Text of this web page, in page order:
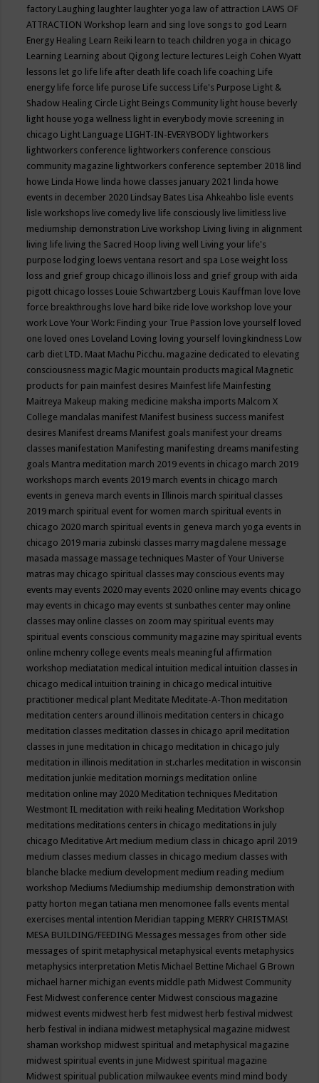
factory Laughing laughter laughter yoga law of attraction LAWS OF
ATTRACTION Workshop learn and sing love songs to god Learn
Energy Healing Learn Reiki learn to teach children yoga in chicago
Learning Learning about Qigong lecture lectures Leigh Cohen Wyatt
lessons let go life life after death life coach life coaching Life
energy life force life purose Life success Life's Purpose Light &
Shadow Healing Circle Light Beings Community light house beverly
light house yoga wellness light in everybody movie screening in
chicago Light Language LIGHT-IN-EVERYBODY lightworkers
lightworkers conference lightworkers conference conscious
community magazine lightworkers conference september 2018 lind
howe Linda Howe linda howe classes january 2021 linda howe
events in december 2020 Lindsay Bates Lisa Ahkeahbo lisle events
lisle workshops live comedy live life consciously live limitless live
mediumship demonstration Live workshop Living living in alignment
living life living the Sacred Hoop living well Living your life's
purpose lodging loews ventana resort and spa Lose weight loss
loss and grief group chicago illinois loss and grief group with aida
pigott chicago losses Louie Schwartzberg Louis Kauffman love love
force breakthroughs love hard bike ride love workshop love your
work Love Your Work: Finding your True Passion love yourself loved
one loved ones Loveland Loving loving yourself lovingkindness Low
carb diet LTD. Maat Machu Picchu. magazine dedicated to elevating
consciousness magic Magic mountain products magical Magnetic
products for pain mainfest desires Mainfest life Mainfesting
Maitreya Makeup making medicine maksha imports Malcom X
College mandalas manifest Manifest business success manifest
desires Manifest dreams Manifest goals manifest your dreams
classes manifestation Manifesting manifesting dreams manifesting
goals Mantra meditation march 2019 events in chicago march 2019
workshops march events 2019 march events in chicago march
events in geneva march events in Illinois march spiritual classes
2019 march spiritual event for women march spiritual events in
chicago 2020 march spiritual events in geneva march yoga events in
chicago 2019 maria zubinski classes marry magdalene message
masada massage massage techniques Master of Your Universe
matras may chicago spiritual classes may conscious events may
events may events 2020 may events 2020 online may events chicago
may events in chicago may events st sunbathes center may online
classes may online classes on zoom may spiritual events may
spiritual events conscious community magazine may spiritual events
online mchenry college events meals meaningful affirmation
workshop mediatation medical intuition medical intuition classes in
chicago medical intuition training in chicago medical intuitive
practitioner medical plant Meditate Meditate-A-Thon meditation
meditation centers around illinois meditation centers in chicago
meditation classes meditation classes in chicago april meditation
classes in june meditation in chicago meditation in chicago july
meditation in illinois meditation in st.charles meditation in wisconsin
meditation junkie meditation mornings meditation online
meditation online may 2020 Meditation techniques Meditation
Westmont IL meditation with reiki healing Meditation Workshop
meditations meditations centers in chicago meditations in july
chicago Meditative Art medium medium class in chicago april 2019
medium classes medium classes in chicago medium classes with
blanche blacke medium development medium reading medium
workshop Mediums Mediumship mediumship demonstration with
patty horton megan tatiana men menomonee falls events mental
exercises mental intention Meridian tapping MERRY CHRISTMAS!
MESA BUILDING/FEEDING Messages messages from other side
messages of spirit metaphysical metaphysical events metaphysics
metaphysics interpretation Metis Michael Bettine Michael G Brown
michael harner michigan events middle path Midwest Community
Fest Midwest conference center Midwest conscious magazine
midwest events midwest herb fest midwest herb festival midwest
herb festival in indiana midwest metaphysical magazine midwest
shaman workshop midwest spiritual and metaphysical magazine
midwest spiritual events in june Midwest spiritual magazine
Midwest spiritual publication milwaukee events mind mind body